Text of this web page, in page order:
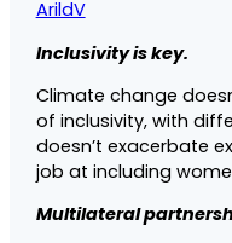
ArildV
Inclusivity is key.
Climate change
of inclusivity, with
doesn’t exacerbate
job at including
Multilateral